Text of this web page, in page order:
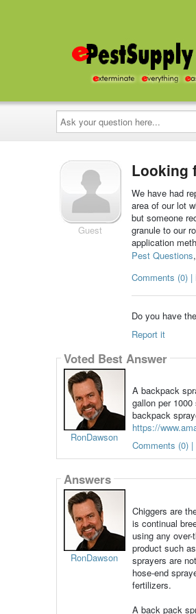
Ask
your
question
here...
Guest
Looking
We have had
area of our lot
but someone
granule to our
application
Pest Questions,
Comments (0) |
Do you have
Report it
Voted Best Answer
RonDawson
A backpack
gallon per
backpack
https://
Comments (0)
Answers
RonDawson
Chiggers are
is continual
using any
product such
sprayers are
hose-end
fertilizers.
A back pack